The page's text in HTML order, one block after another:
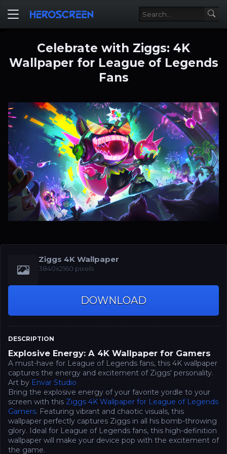
Ziggs 4K Wallpaper
3840x2160 pixels
DOWNLOAD
DESCRIPTION
Explosive Energy: A 4K Wallpaper for Gamers
A must-have for League of Legends fans, this 4K wallpaper
captures the energy and excitement of Ziggs' personality.
Art by Envar Studio
Bring the explosive energy of your favorite yordle to your
screen with this Ziggs 4K Wallpaper for League of Legends
Gamers. Featuring vibrant and chaotic visuals, this
wallpaper perfectly captures Ziggs in all his bomb-throwing
glory. Ideal for League of Legends fans, this high-definition
wallpaper will make your device pop with the excitement of
the game.
Celebrate with Ziggs: 4K
Wallpaper for League of Legends
Fans